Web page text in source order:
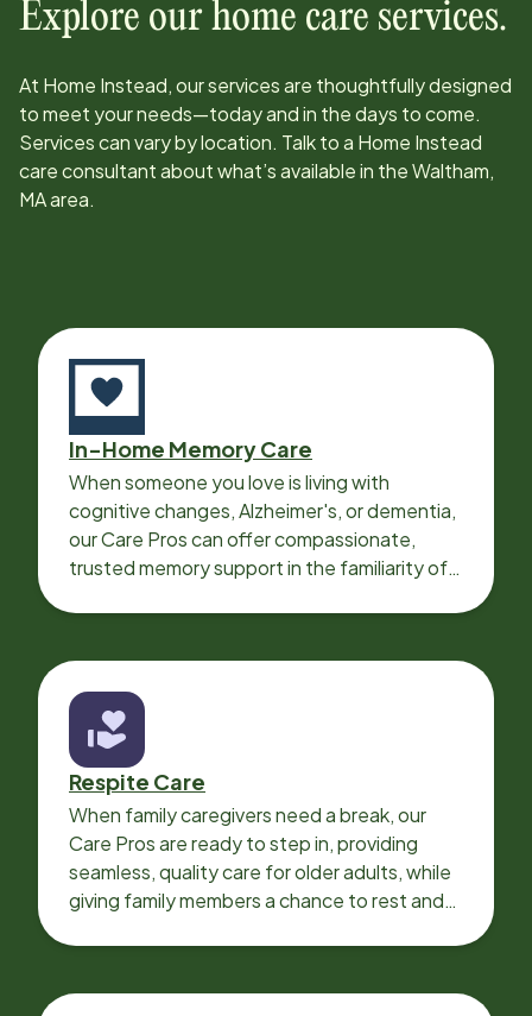
Explore our home care services.
At Home Instead, our services are thoughtfully designed
to meet your needs—today and in the days to come.
Services can vary by location. Talk to a Home Instead
care consultant about what’s available in theWaltham,
MAarea.
In-Home Memory Care
When someone you love is living with
cognitive changes, Alzheimer's, or dementia,
our Care Pros can offer compassionate,
trusted memory support in the familiarity of
Respite Care
When family caregivers need a break, our
Care Pros are ready to step in, providing
seamless, quality care for older adults, while
giving family members a chance to rest and